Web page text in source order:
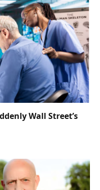
Wall Street’s